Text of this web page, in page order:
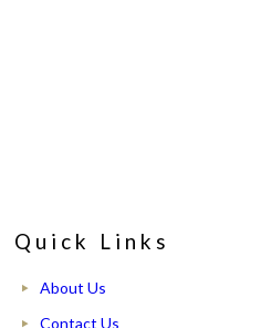
Quick Links
About Us
Contact Us